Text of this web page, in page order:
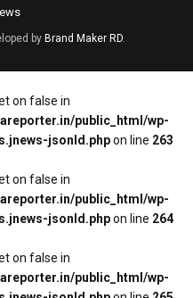
by Brand Maker RD.
on false in
public_html/wp-
jsonld.phpon line 263
on false in
public_html/wp-
jsonld.phpon line 264
on false in
public_html/wp-